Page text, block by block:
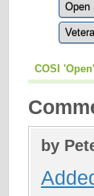
Open
COSI
by